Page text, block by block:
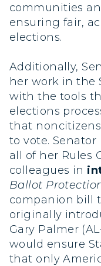
communities
ensuring fair,
elections.
Additionally,
her work in the
with the tools
elections
that
to vote.
all of her Rules
colleagues in
Ballot
companion bill
originally
Gary Palmer
would ensure
that only